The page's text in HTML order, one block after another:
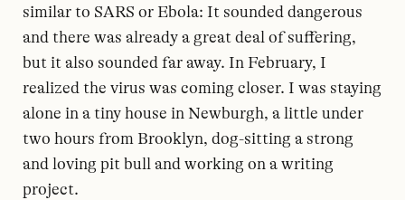
similar to SARS or Ebola: It sounded dangerous
and there was already a great deal of suffering,
but it also sounded far away. In February, I
realized the virus was coming closer. I was staying
alone in a tiny house in Newburgh, a little under
two hours from Brooklyn, dog-sitting a strong
and loving pit bull and working on a writing
project.